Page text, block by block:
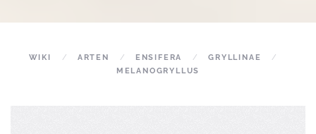
WIKI ARTEN ENSIFERA
GRYLLINAE
MELANOGRYLLUS